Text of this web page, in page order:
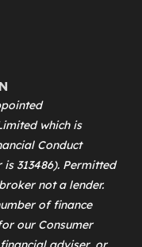
which is
Conduct
313486). Permitted
not a lender.
of finance
our Consumer